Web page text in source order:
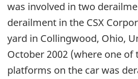
was involved in two
derailment in the CSX
yard in Collingwood, Ohio,
October 2002 (where one of
platforms on the car was